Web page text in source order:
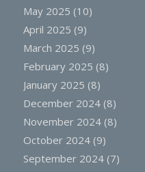
May 2025 (10)
April 2025 (9)
March 2025 (9)
February 2025 (8)
January 2025 (8)
December 2024(8)
November 2024(8)
October 2024(9)
September 2024(7)